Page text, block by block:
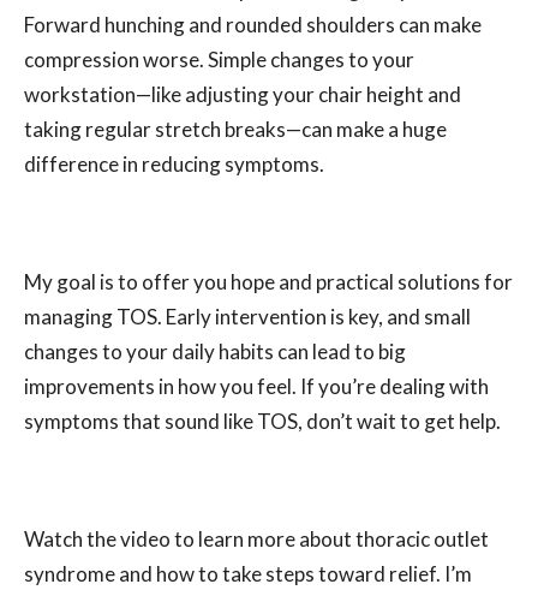
Forward hunching and rounded shoulders can make
compression worse. Simple changes to your
workstation—like adjusting your chair height and
taking regular stretch breaks—can make a huge
difference in reducing symptoms.
My goal is to offer you hope and practical solutions for
managing TOS. Early intervention is key, and small
changes to your daily habits can lead to big
improvements in how you feel. If you’re dealing with
symptoms that sound like TOS, don’t wait to get help.
Watch the video to learn more about thoracic outlet
syndrome and how to take steps toward relief. I’m